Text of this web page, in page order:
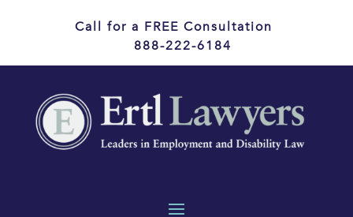
Call for a FREE Consultation
888-222-6184